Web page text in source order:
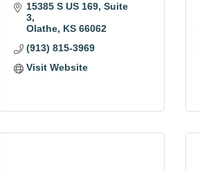
15385 S US 169 Suite
3
Olathe KS 66062
(913) 815-3969
Visit Website